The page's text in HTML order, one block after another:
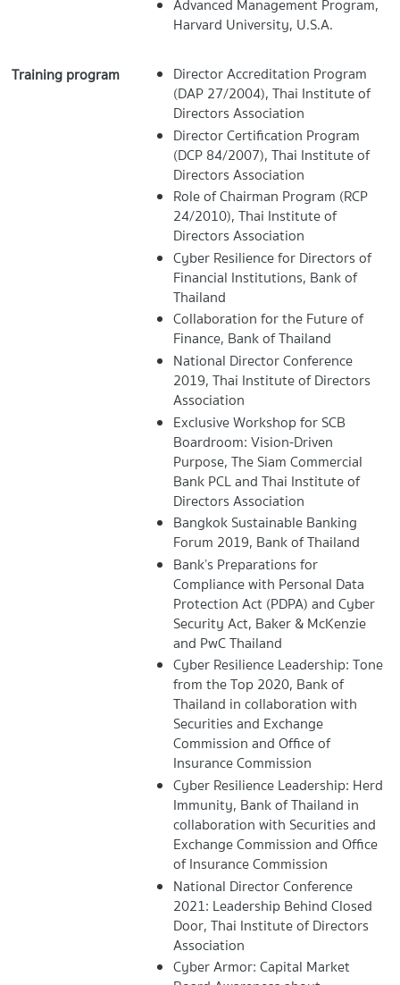
Advanced Management Program,
Harvard University, U.S.A.
Training program
Director Accreditation Program
(DAP 27/2004), Thai Institute of
Directors Association
Director Certification Program
(DCP 84/2007), Thai Institute of
Directors Association
Role of Chairman Program (RCP
24/2010), Thai Institute of
Directors Association
Cyber Resilience for Directors of
Financial Institutions, Bank of
Thailand
Collaboration for the Future of
Finance, Bank of Thailand
National Director Conference
2019, Thai Institute of Directors
Association
Exclusive Workshop for SCB
Boardroom: Vision-Driven
Purpose, The Siam Commercial
Bank PCL and Thai Institute of
Directors Association
Bangkok Sustainable Banking
Forum 2019, Bank of Thailand
Bank’s Preparations for
Compliance with Personal Data
Protection Act (PDPA) and Cyber
Security Act, Baker & McKenzie
and PwC Thailand
Cyber Resilience Leadership: Tone
from the Top 2020, Bank of
Thailand in collaboration with
Securities and Exchange
Commission and Office of
Insurance Commission
Cyber Resilience Leadership: Herd
Immunity, Bank of Thailand in
collaboration with Securities and
Exchange Commission and Office
of Insurance Commission
National Director Conference
2021: Leadership Behind Closed
Door, Thai Institute of Directors
Association
Cyber Armor: Capital Market